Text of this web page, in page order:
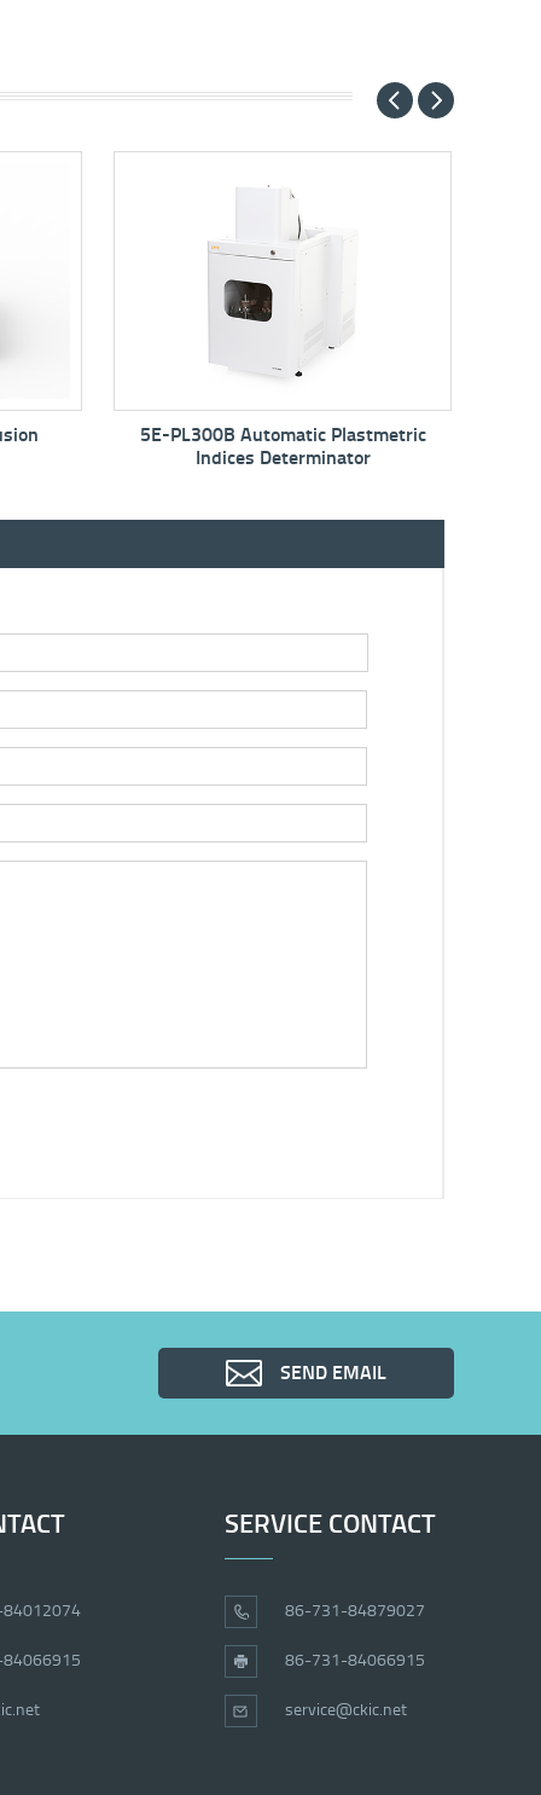
Automatic Plastmetric
5E-MAC6710 Proximate
Analyzer/Thermogravimetric
SEND EMAIL
SERVICE CONTACT
86-731-84879027
86-731-84066915
service@ckic.net